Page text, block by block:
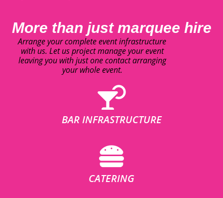
More than just marquee hire
Arrange your complete event infrastructure
with us. Let us project manage your event
leaving you with just one contact arranging
your whole event.
BAR INFRASTRUCTURE
CATERING